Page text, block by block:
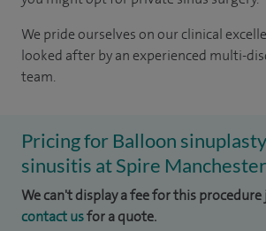
We pride ourselves on our clinical
looked after by an experienced multi-
team.
Pricing for Balloon
sinusitis at Spire
We can't display a fee for this procedure
contact usfor a quote.